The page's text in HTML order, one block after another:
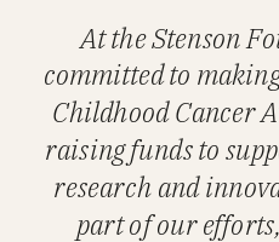
At the Stenson
committed to
Childhood Cancer
raising funds to
research and
part of our